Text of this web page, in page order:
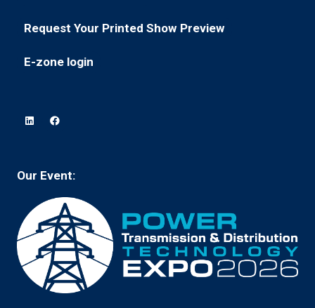
new
tab)
new
Request Your Printed Show Preview
(opens
E-zone login
(opens
new
Our Event: